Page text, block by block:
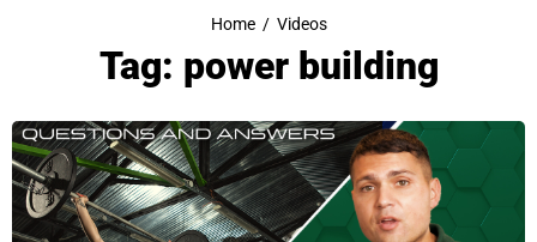
Home / Videos
Tag: power building